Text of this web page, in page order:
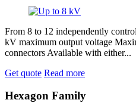
From 8 to 12 independently
kV maximum output voltage
connectors Available with either...
Get quote Read more
Hexagon Family